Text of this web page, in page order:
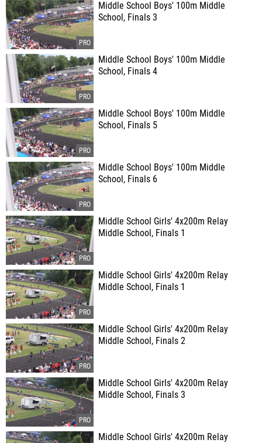
Middle School Boys' 100m Middle
School, Finals 3
Middle School Boys' 100m Middle
School, Finals 4
Middle School Boys' 100m Middle
School, Finals 5
Middle School Boys' 100m Middle
School, Finals 6
Middle School Girls' 4x200m Relay
Middle School, Finals 1
Middle School Girls' 4x200m Relay
Middle School, Finals 1
Middle School Girls' 4x200m Relay
Middle School, Finals 2
Middle School Girls' 4x200m Relay
Middle School, Finals 3
Middle School Girls' 4x200m Relay